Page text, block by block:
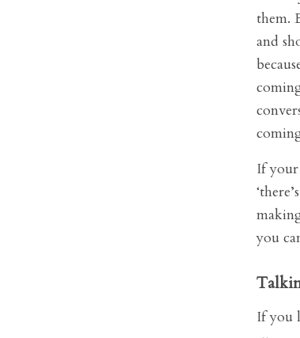
them.
and
If
you
If you